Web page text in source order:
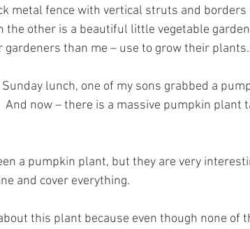
metal fence with vertical struts and borders
the other is a beautiful little vegetable
than me – use to grow their plants.
lunch, one of my sons grabbed a
And now – there is a massive pumpkin plant
a pumpkin plant, but they are very
and cover everything.
this plant because even though none of